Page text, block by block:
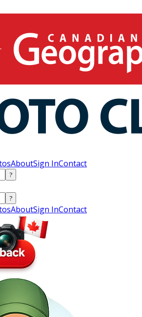
AboutSign InContact
?
?
AboutSign InContact